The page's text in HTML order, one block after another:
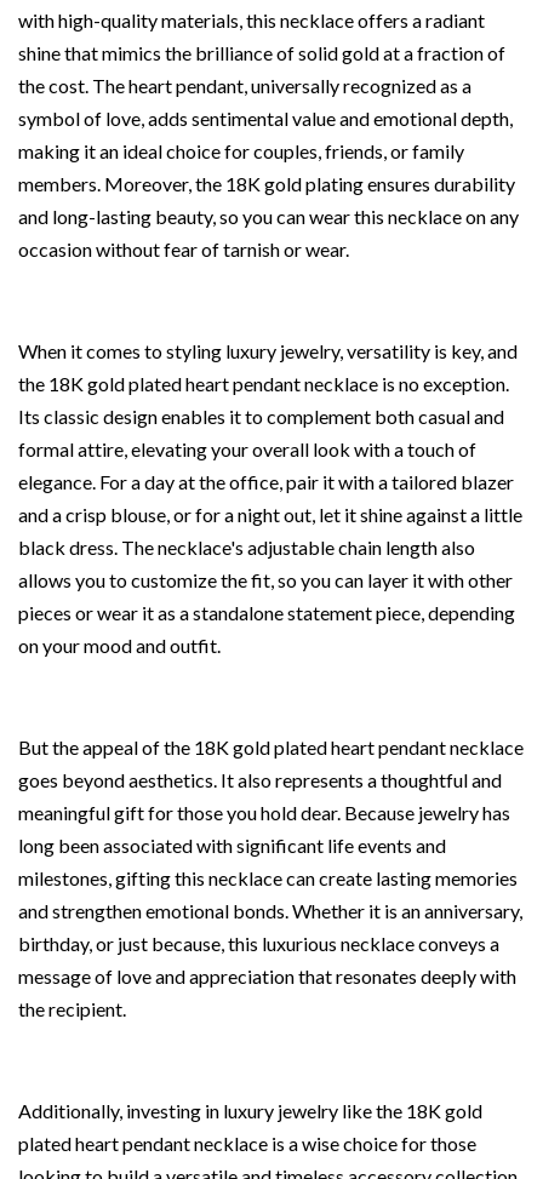
with high-quality materials, this necklace offers a radiant
shine that mimics the brilliance of solid gold at a fraction of
the cost. The heart pendant, universally recognized as a
symbol of love, adds sentimental value and emotional depth,
making it an ideal choice for couples, friends, or family
members. Moreover, the 18K gold plating ensures durability
and long-lasting beauty, so you can wear this necklace on any
occasion without fear of tarnish or wear.
When it comes to styling luxury jewelry, versatility is key, and
the 18K gold plated heart pendant necklace is no exception.
Its classic design enables it to complement both casual and
formal attire, elevating your overall look with a touch of
elegance. For a day at the office, pair it with a tailored blazer
and a crisp blouse, or for a night out, let it shine against a little
black dress. The necklace's adjustable chain length also
allows you to customize the fit, so you can layer it with other
pieces or wear it as a standalone statement piece, depending
on your mood and outfit.
But the appeal of the 18K gold plated heart pendant necklace
goes beyond aesthetics. It also represents a thoughtful and
meaningful gift for those you hold dear. Because jewelry has
long been associated with significant life events and
milestones, gifting this necklace can create lasting memories
and strengthen emotional bonds. Whether it is an anniversary,
birthday, or just because, this luxurious necklace conveys a
message of love and appreciation that resonates deeply with
the recipient.
Additionally, investing in luxury jewelry like the 18K gold
plated heart pendant necklace is a wise choice for those